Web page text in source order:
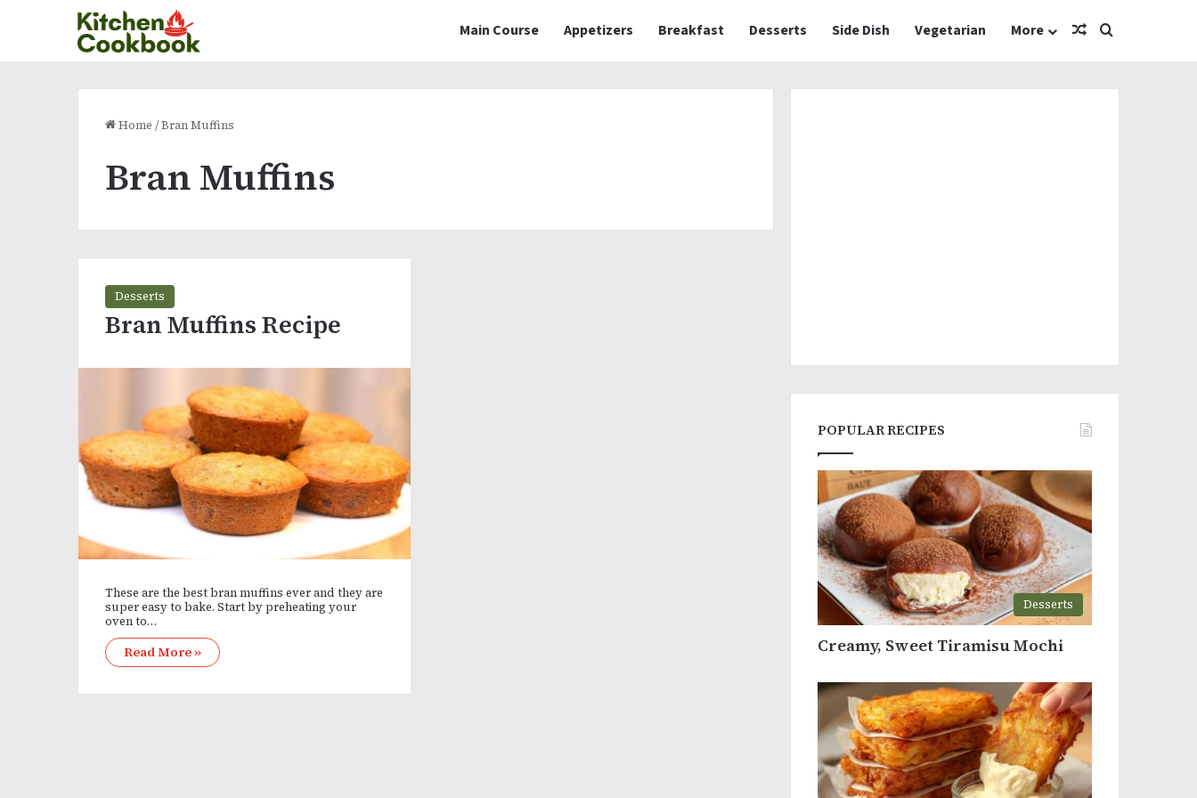
Main Course Appetizers Breakfast Desserts Side Dish Vegetarian More Random Article
Search for
Home /Bran Muffins
Bran Muffins
Desserts
Bran Muffins Recipe
These are the best bran muffins ever and they are
super easy to bake. Start by preheating your
oven to…
Read More »
POPULAR RECIPES
Desserts
Creamy, Sweet Tiramisu Mochi